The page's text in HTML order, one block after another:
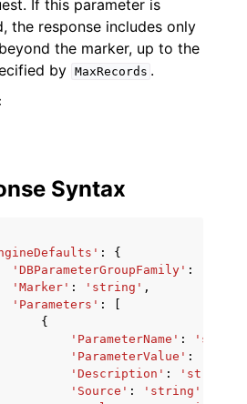
If this parameter is
the response includes only
the marker, up to the
by MaxRecords .
:
Syntax
:
{
'DBParameterGroupFamily' :
'Marker' : 'string' ,
'Parameters' :
{
'ParameterName' :
'ParameterValue' :
'Description' : 'string'
'Source' : 'string'